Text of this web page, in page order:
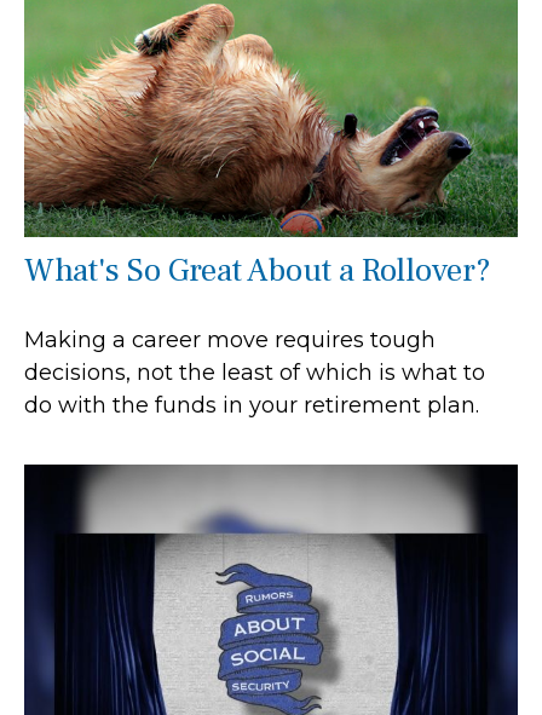
What's So Great About a Rollover?
Making a career move requires tough
decisions, not the least of which is what to
do with the funds in your retirement plan.